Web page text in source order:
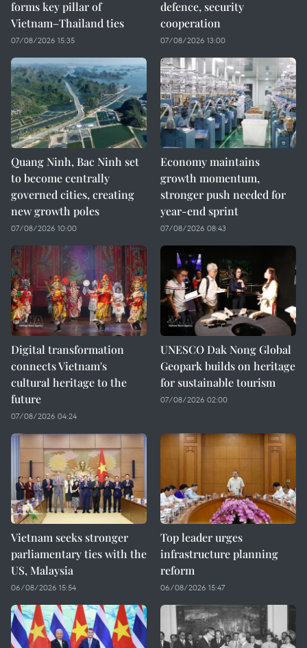
forms key pillar of
Vietnam–Thailand ties
07/08/2026 15:35
defence, security
cooperation
07/08/2026 13:00
Quang Ninh, Bac Ninh set
to become centrally
governed cities, creating
new growth poles
07/08/2026 10:00
Economy maintains
growth momentum,
stronger push needed for
year-end sprint
07/08/2026 08:43
Digital transformation
connects Vietnam's
cultural heritage to the
future
07/08/2026 04:24
UNESCO Dak Nong Global
Geopark builds on heritage
for sustainable tourism
07/08/2026 02:00
Vietnam seeks stronger
parliamentary ties with the
US, Malaysia
06/08/2026 15:54
Top leader urges
infrastructure planning
reform
06/08/2026 15:47